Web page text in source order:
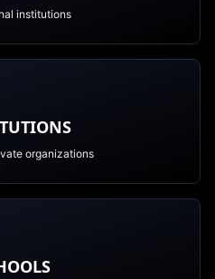
institutions
organizations